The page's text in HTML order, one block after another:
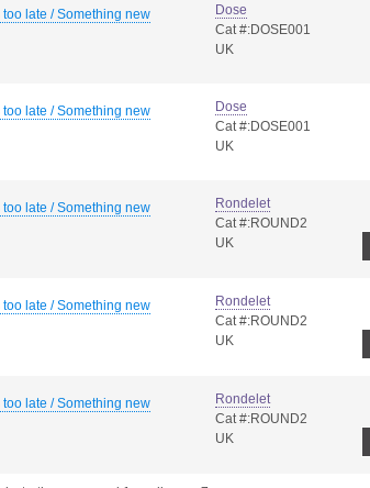
late / Something new
Dose
Cat #:DOSE001
UK
late / Something new
Dose
Cat #:DOSE001
UK
late / Something new
Rondelet
Cat #:ROUND2
UK
late / Something new
Rondelet
Cat #:ROUND2
UK
late / Something new
Rondelet
Cat #:ROUND2
UK